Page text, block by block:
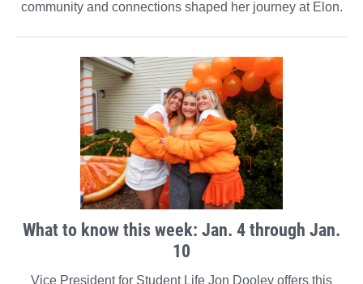
community and connections shaped her journey at Elon.
What to know this week: Jan. 4 through Jan.
10
Vice President for Student Life Jon Dooley offers this